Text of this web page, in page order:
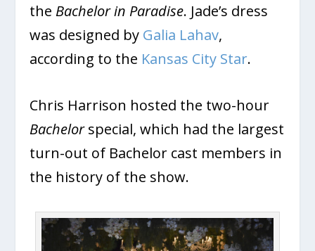
the Bachelor in Paradise. Jade’s dress
was designed by Galia Lahav,
according to the Kansas City Star.
Chris Harrison hosted the two-hour
Bachelorspecial, which had the largest
turn-out of Bachelor cast members in
the history of the show.